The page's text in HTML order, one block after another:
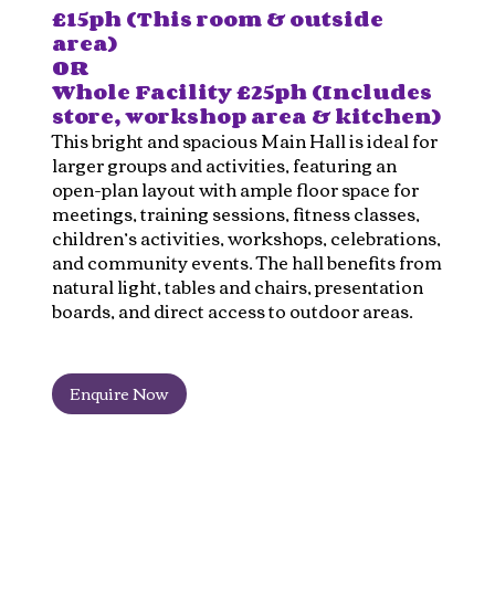
£15ph (This room & outside
area)
OR
Whole Facility £25ph (Includes
store, workshop area & kitchen)
This bright and spacious Main Hall is ideal for
larger groups and activities, featuring an
open-plan layout with ample floor space for
meetings, training sessions, fitness classes,
children’s activities, workshops, celebrations,
and community events. The hall benefits from
natural light, tables and chairs, presentation
boards, and direct access to outdoor areas.
Enquire Now